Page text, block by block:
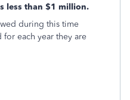
less than $1 million.
during this time
each year they are